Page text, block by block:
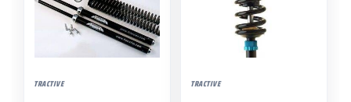
TRACTIVE TRACTIVE
variants.
be